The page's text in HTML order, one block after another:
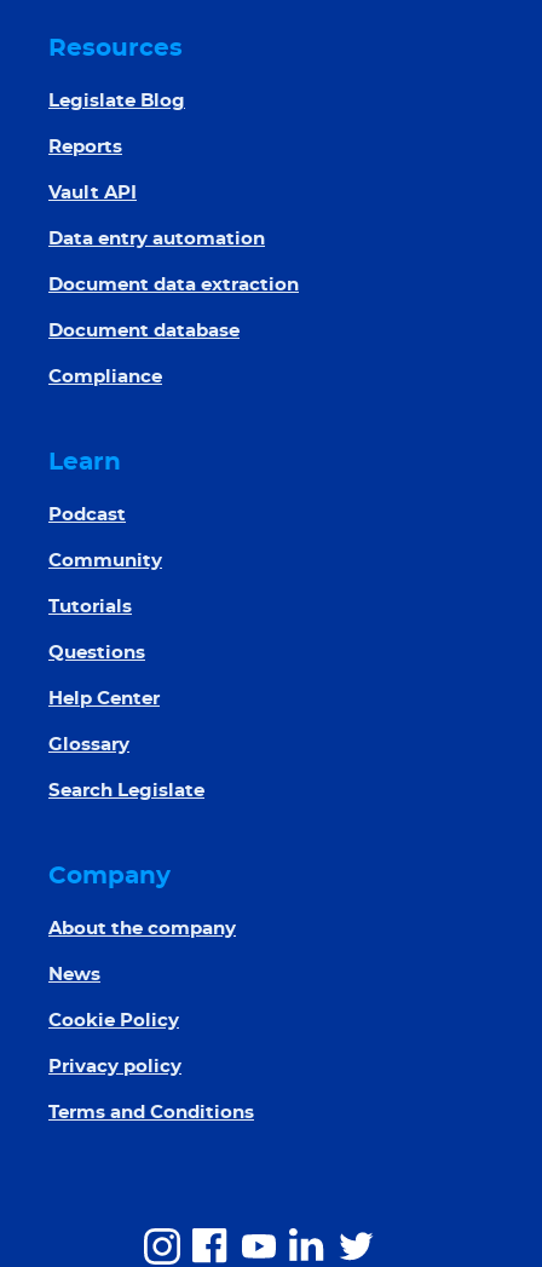
Resources
Legislate Blog
Reports
Vault API
Data entry automation
Document data extraction
Document database
Compliance
Learn
Podcast
Community
Tutorials
Questions
Help Center
Glossary
Search Legislate
Company
About the company
News
Cookie Policy
Privacy policy
Terms and Conditions